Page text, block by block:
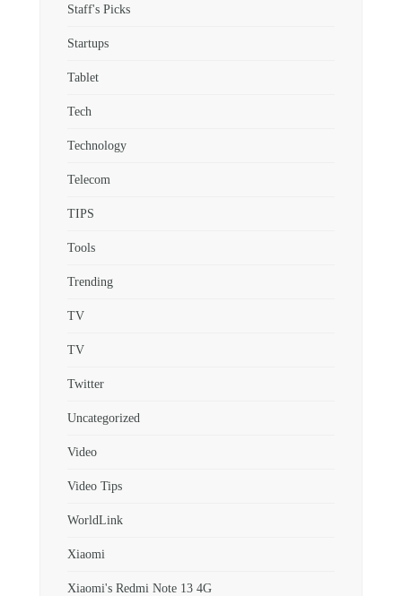
Staff's Picks
Startups
Tablet
Tech
Technology
Telecom
TIPS
Tools
Trending
TV
TV
Twitter
Uncategorized
Video
Video Tips
WorldLink
Xiaomi
Xiaomi's Redmi Note 13 4G